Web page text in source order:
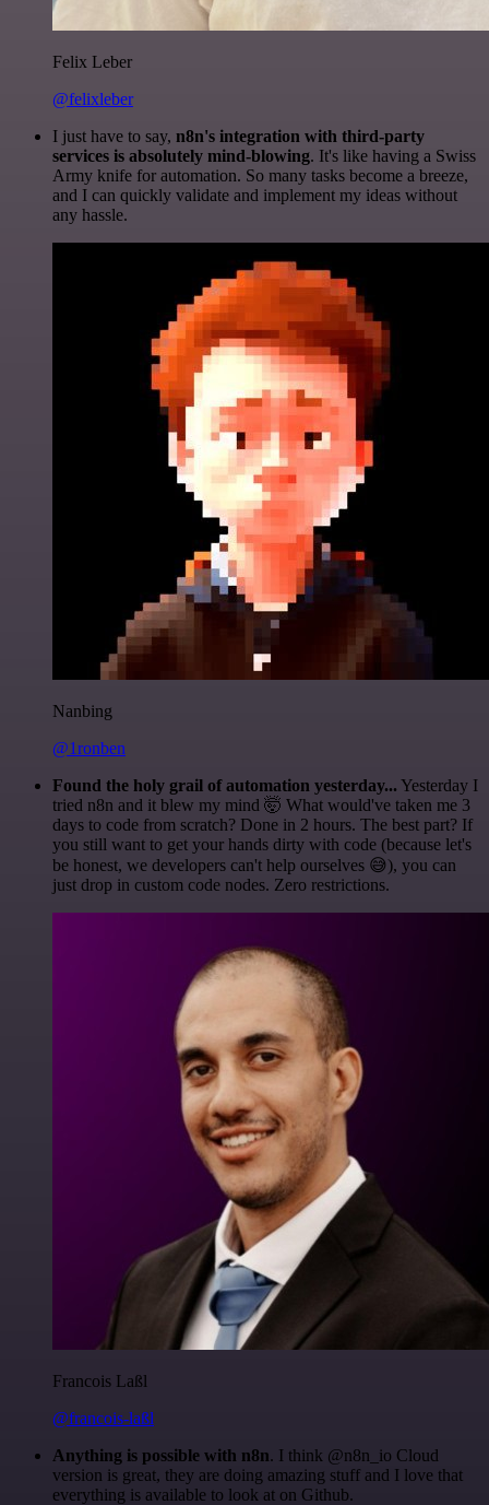
Felix Leber
@felixleber
I just have to say, n8n's integration with third-party
services is absolutely mind-blowing. It's like having a Swiss
Army knife for automation. So many tasks become a breeze,
and I can quickly validate and implement my ideas without
any hassle.
Nanbing
@1ronben
Found the holy grail of automation yesterday... Yesterday I
tried n8n and it blew my mind 🤯 What would've taken me 3
days to code from scratch? Done in 2 hours. The best part? If
you still want to get your hands dirty with code (because let's
be honest, we developers can't help ourselves 😅), you can
just drop in custom code nodes. Zero restrictions.
Francois Laßl
@francois-laßl
Anything is possible with n8n. I think @n8n_io Cloud
version is great, they are doing amazing stuff and I love that
everything is available to look at on Github.